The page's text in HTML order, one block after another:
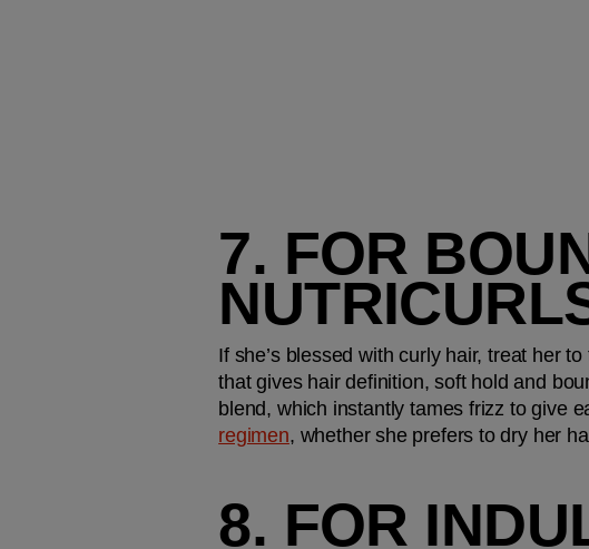
7. FOR
If she’s blessed with curly hair, treat her
that gives hair definition, soft hold and
blend, which instantly tames frizz to give
regimen, whether she prefers to dry her
8. FOR